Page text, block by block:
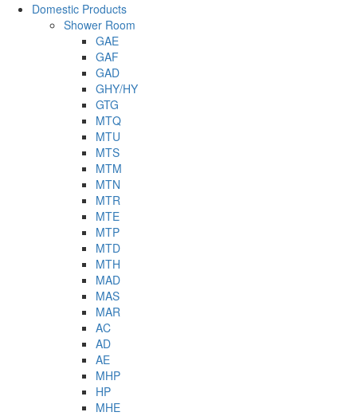
Domestic Products
Shower Room
GAE
GAF
GAD
GHY/HY
GTG
MTQ
MTU
MTS
MTM
MTN
MTR
MTE
MTP
MTD
MTH
MAD
MAS
MAR
AC
AD
AE
MHP
HP
MHE